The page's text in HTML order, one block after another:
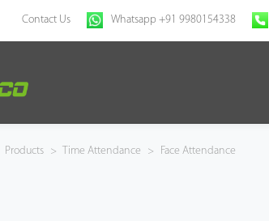
Contact Us Whatsapp +91 9980154338
Products > Time Attendance > Face Attendance